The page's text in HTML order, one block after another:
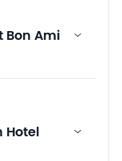
Bon Ami
Hotel